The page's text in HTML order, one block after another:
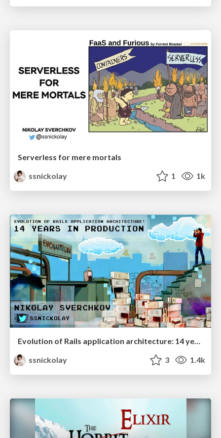
Serverless for mere mortals
ssnickolay
1 1k
Evolution of Rails application architecture: 14 years in production
ssnickolay
3 1.4k